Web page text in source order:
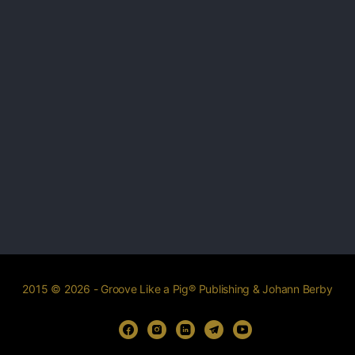
2015 © 2026 - Groove Like a Pig® Publishing & Johann Berby